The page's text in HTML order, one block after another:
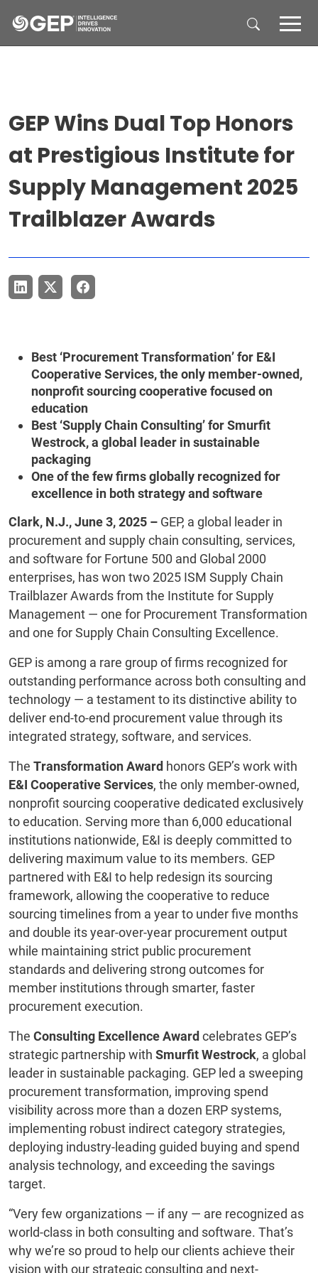
GEP Wins Dual Top Honors
at Prestigious Institute for
Supply Management 2025
Trailblazer Awards
Best ‘Procurement Transformation’ for E&I
Cooperative Services, the only member-owned,
nonprofit sourcing cooperative focused on
education
Best ‘Supply Chain Consulting’ for Smurfit
Westrock, a global leader in sustainable
packaging
One of the few firms globally recognized for
excellence in both strategy and software
Clark, N.J., June 3, 2025 – GEP, a global leader in
procurement and supply chain consulting, services,
and software for Fortune 500 and Global 2000
enterprises, has won two 2025 ISM Supply Chain
Trailblazer Awards from the Institute for Supply
Management — one for Procurement Transformation
and one for Supply Chain Consulting Excellence.
GEP is among a rare group of firms recognized for
outstanding performance across both consulting and
technology — a testament to its distinctive ability to
deliver end-to-end procurement value through its
integrated strategy, software, and services.
The Transformation Award honors GEP’s work with
E&I Cooperative Services, the only member-owned,
nonprofit sourcing cooperative dedicated exclusively
to education. Serving more than 6,000 educational
institutions nationwide, E&I is deeply committed to
delivering maximum value to its members. GEP
partnered with E&I to help redesign its sourcing
framework, allowing the cooperative to reduce
sourcing timelines from a year to under five months
and double its year-over-year procurement output
while maintaining strict public procurement
standards and delivering strong outcomes for
member institutions through smarter, faster
procurement execution.
The Consulting Excellence Award celebrates GEP’s
strategic partnership with Smurfit Westrock, a global
leader in sustainable packaging. GEP led a sweeping
procurement transformation, improving spend
visibility across more than a dozen ERP systems,
implementing robust indirect category strategies,
deploying industry-leading guided buying and spend
analysis technology, and exceeding the savings
target.
“Very few organizations — if any — are recognized as
world-class in both consulting and software. That’s
why we’re so proud to help our clients achieve their
vision with our strategic consulting and next-